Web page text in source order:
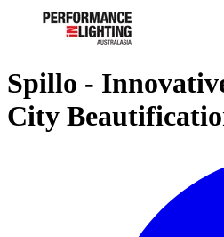
Spillo -
City